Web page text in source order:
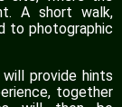
A short walk,
to photographic
provide hints
together